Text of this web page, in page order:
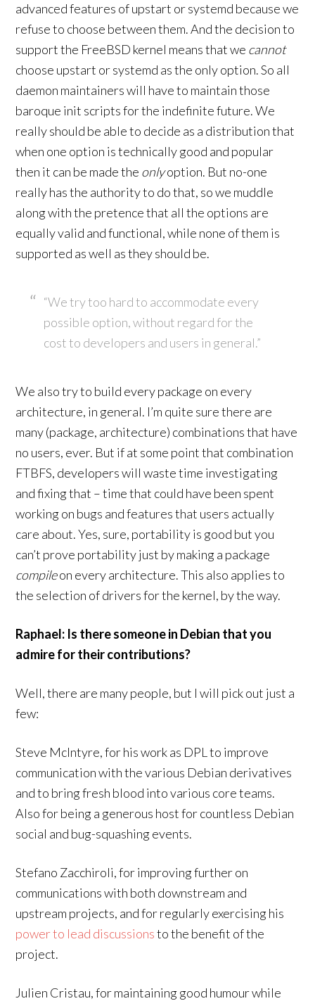
advanced features of upstart or systemd because we
refuse to choose between them. And the decision to
support the FreeBSD kernel means that we cannot
choose upstart or systemd as the only option. So all
daemon maintainers will have to maintain those
baroque init scripts for the indefinite future. We
really should be able to decide as a distribution that
when one option is technically good and popular
then it can be made the onlyoption. But no-one
really has the authority to do that, so we muddle
along with the pretence that all the options are
equally valid and functional, while none of them is
supported as well as they should be.
“We try too hard to accommodate every
possible option, without regard for the
cost to developers and users in general.”
We also try to build every package on every
architecture, in general. I’m quite sure there are
many (package, architecture) combinations that have
no users, ever. But if at some point that combination
FTBFS, developers will waste time investigating
and fixing that – time that could have been spent
working on bugs and features that users actually
care about. Yes, sure, portability is good but you
can’t prove portability just by making a package
compileon every architecture. This also applies to
the selection of drivers for the kernel, by the way.
Raphael: Is there someone in Debian that you
admire for their contributions?
Well, there are many people, but I will pick out just a
few:
Steve McIntyre, for his work as DPL to improve
communication with the various Debian derivatives
and to bring fresh blood into various core teams.
Also for being a generous host for countless Debian
social and bug-squashing events.
Stefano Zacchiroli, for improving further on
communications with both downstream and
upstream projects, and for regularly exercising his
power to lead discussionsto the benefit of the
project.
Julien Cristau, for maintaining good humour while